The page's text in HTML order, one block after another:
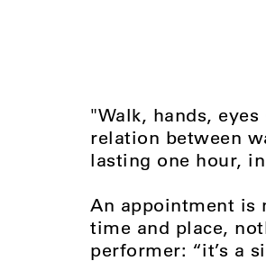
"Walk, hands,
relation between
lasting one hour,
An appointment is
time and place,
performer: “it’s a